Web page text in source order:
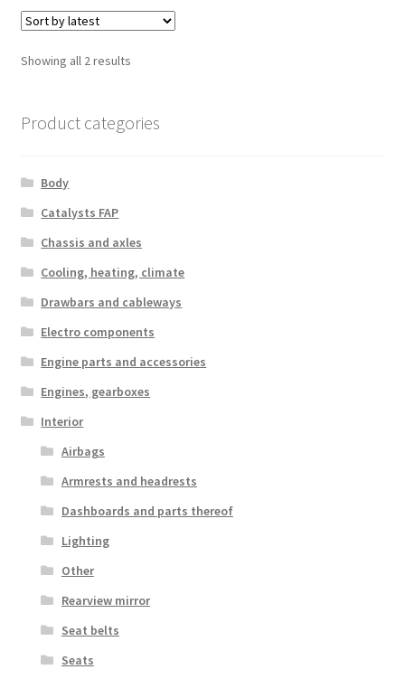
Showing all 2 resultsSorted
Product categories
Body
Catalysts FAP
Chassis and axles
Cooling, heating, climate
Drawbars and cableways
Electro components
Engine parts and accessories
Engines, gearboxes
Interior
Airbags
Armrests and headrests
Dashboards and parts thereof
Lighting
Other
Rearview mirror
Seat belts
Seats